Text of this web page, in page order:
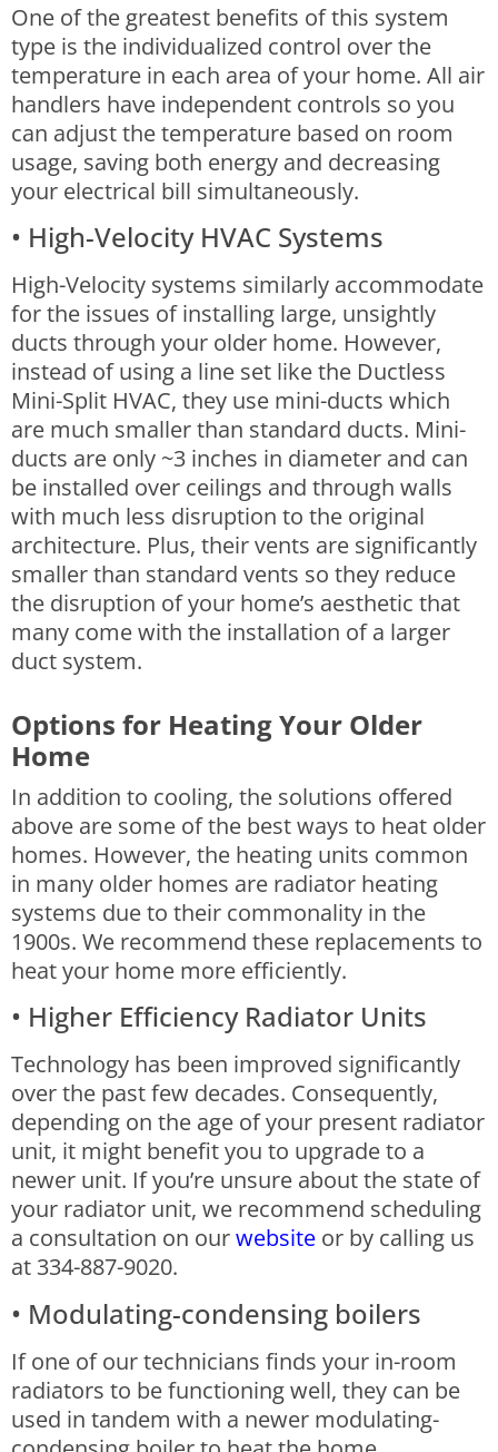
One of the greatest benefits of this system
type is the individualized control over the
temperature in each area of your home. All air
handlers have independent controls so you
can adjust the temperature based on room
usage, saving both energy and decreasing
your electrical bill simultaneously.
• High-Velocity HVAC Systems
High-Velocity systems similarly accommodate
for the issues of installing large, unsightly
ducts through your older home. However,
instead of using a line set like the Ductless
Mini-Split HVAC, they use mini-ducts which
are much smaller than standard ducts. Mini-
ducts are only ~3 inches in diameter and can
be installed over ceilings and through walls
with much less disruption to the original
architecture. Plus, their vents are significantly
smaller than standard vents so they reduce
the disruption of your home’s aesthetic that
many come with the installation of a larger
duct system.
Options for Heating Your Older
Home
In addition to cooling, the solutions offered
above are some of the best ways to heat older
homes. However, the heating units common
in many older homes are radiator heating
systems due to their commonality in the
1900s. We recommend these replacements to
heat your home more efficiently.
• Higher Efficiency Radiator Units
Technology has been improved significantly
over the past few decades. Consequently,
depending on the age of your present radiator
unit, it might benefit you to upgrade to a
newer unit. If you’re unsure about the state of
your radiator unit, we recommend scheduling
a consultation on ourwebsite or by calling us
at 334-887-9020.
• Modulating-condensing boilers
If one of our technicians finds your in-room
radiators to be functioning well, they can be
used in tandem with a newer modulating-